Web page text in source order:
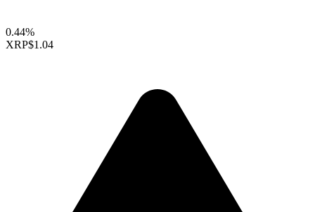
0.44%
XRP$1.04